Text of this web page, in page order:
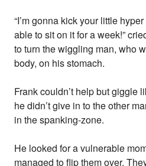
“I’m gonna kick your little
able to sit on it for a week!”
to turn the wiggling man, who
body, on his stomach.
Frank couldn’t help but giggle
he didn’t give in to the other
in the spanking-zone.
He looked for a vulnerable
managed to flip them over.